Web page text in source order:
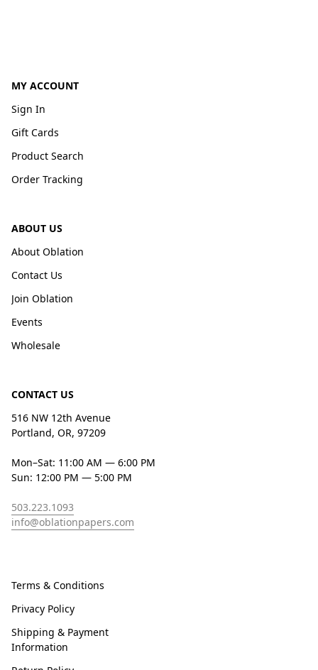
MY ACCOUNT
Sign In
Gift Cards
Product Search
Order Tracking
ABOUT US
About Oblation
Contact Us
Join Oblation
Events
Wholesale
CONTACT US
516 NW 12th Avenue
Portland, OR, 97209
Mon–Sat: 11:00 AM — 6:00 PM
Sun: 12:00 PM — 5:00 PM
503.223.1093
info@oblationpapers.com
Terms & Conditions
Privacy Policy
Shipping & Payment
Information